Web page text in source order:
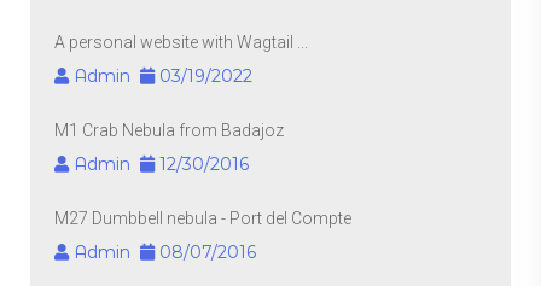
A personal website with Wagtail ...
Admin 03/19/2022
M1 Crab Nebula from Badajoz
Admin 12/30/2016
M27 Dumbbell nebula - Port del Compte
Admin 08/07/2016